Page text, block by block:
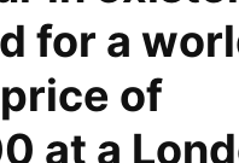
for a
of
at a